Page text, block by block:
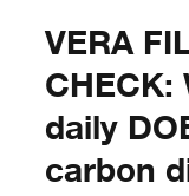
VERA
daily
carbon